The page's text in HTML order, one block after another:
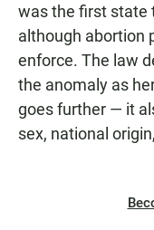
was the first state
although abortion
enforce. The law
the anomaly as
goes further — it
sex, national